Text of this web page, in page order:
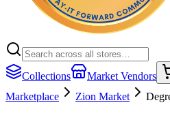
Collections Market Vendors
Marketplace
Zion Market